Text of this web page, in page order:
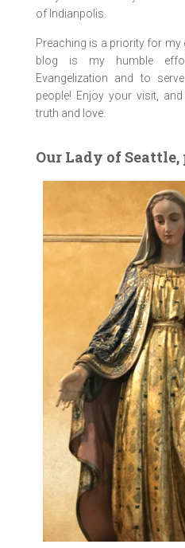
of Indianpolis.
Preaching is a priority for
blog is my humble
Evangelization and to
people! Enjoy your visit,
truth and love.
Our Lady of